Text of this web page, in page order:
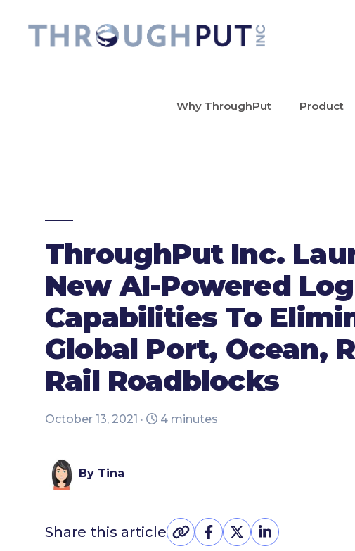
Why ThroughPut Product
ThroughPut Inc.
New AI-Powered
Capabilities To
Global Port, Ocean,
Rail Roadblocks
October 13, 2021 · 4 minutes
By Tina
Share this article